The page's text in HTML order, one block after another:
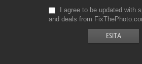
I agree to be updated with
and deals from